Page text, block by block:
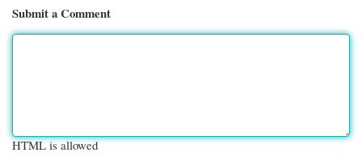
Submit a Comment
HTML is allowed